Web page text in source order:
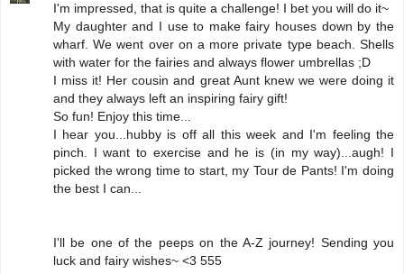
I'm impressed, that is quite a challenge! I bet you will do it~
My daughter and I use to make fairy houses down by the
wharf. We went over on a more private type beach. Shells
with water for the fairies and always flower umbrellas ;D
I miss it! Her cousin and great Aunt knew we were doing it
and they always left an inspiring fairy gift!
So fun! Enjoy this time...
I hear you...hubby is off all this week and I'm feeling the
pinch. I want to exercise and he is (in my way)...augh! I
picked the wrong time to start, my Tour de Pants! I'm doing
the best I can...
I'll be one of the peeps on the A-Z journey! Sending you
luck and fairy wishes~ <3 555